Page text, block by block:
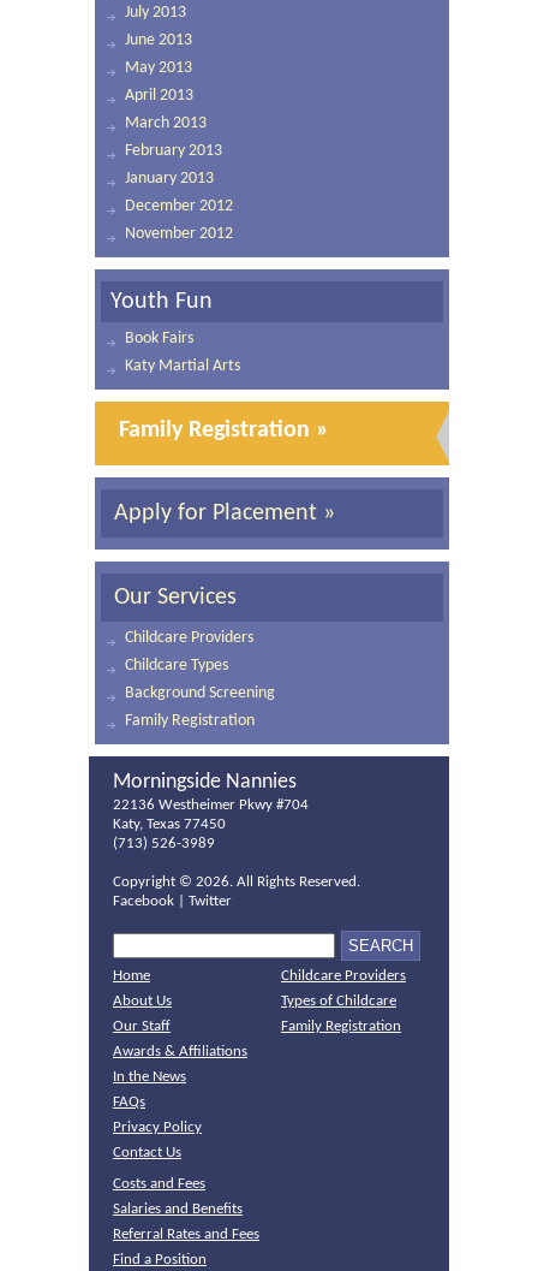
July 2013
June 2013
May 2013
April 2013
March 2013
February 2013
January 2013
December 2012
November 2012
Youth Fun
Book Fairs
Katy Martial Arts
Family Registration »
Apply for Placement »
Our Services
Childcare Providers
Childcare Types
Background Screening
Family Registration
Morningside Nannies
22136 Westheimer Pkwy #704
Katy, Texas 77450
(713) 526-3989
Copyright © 2026. All Rights Reserved.
Facebook
Twitter
Home
About Us
Our Staff
Awards & Affiliations
In the News
FAQs
Privacy Policy
Contact Us
Childcare Providers
Types of Childcare
Family Registration
Costs and Fees
Salaries and Benefits
Referral Rates and Fees
Find a Position